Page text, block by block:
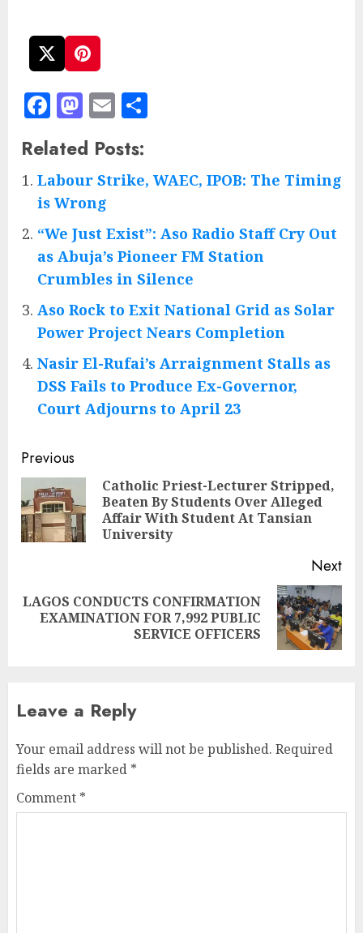
Facebook
Mastodon
Email
Related Posts:
Labour Strike, WAEC, IPOB: The Timing
is Wrong
“We Just Exist”: Aso Radio Staff Cry Out
as Abuja’s Pioneer FM Station
Crumbles in Silence
Aso Rock to Exit National Grid as Solar
Power Project Nears Completion
Nasir El-Rufai’s Arraignment Stalls as
DSS Fails to Produce Ex-Governor,
Court Adjourns to April 23
Post
navigation
Previous
Catholic Priest-Lecturer Stripped,
Beaten By Students Over Alleged
Affair With Student At Tansian
University
Next
Next
LAGOS CONDUCTS CONFIRMATION
EXAMINATION FOR 7,992 PUBLIC
SERVICE OFFICERS
Leave a Reply
Your email address will not be published. Required
fields are marked *
Comment *